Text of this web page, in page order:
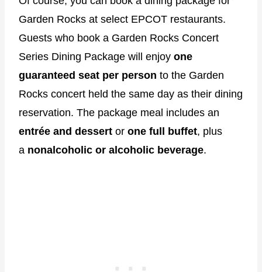
Garden Rocks at select EPCOT restaurants.
Guests who book a Garden Rocks Concert
Series Dining Package will enjoy one
guaranteed seat per person to the Garden
Rocks concert held the same day as their dining
reservation. The package meal includes an
entrée and dessert or one full buffet, plus
a nonalcoholic or alcoholic beverage.